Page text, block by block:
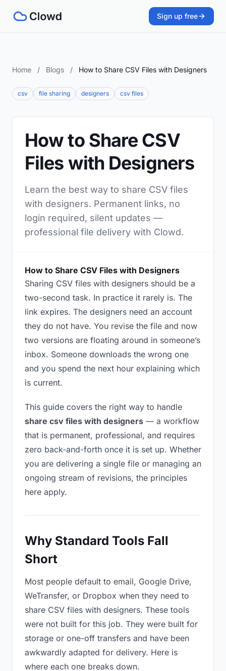
Sign up free
Home / Blogs / How to Share CSV Files with Designers
csv file sharing designers csv files
How to Share CSV
Files with Designers
Learn the best way to share CSV files
with designers. Permanent links, no
login required, silent updates —
professional file delivery with Clowd.
How to Share CSV Files with Designers
Sharing CSV files with designers should be a
two-second task. In practice it rarely is. The
link expires. The designers need an account
they do not have. You revise the file and now
two versions are floating around in someone’s
inbox. Someone downloads the wrong one
and you spend the next hour explaining which
is current.
This guide covers the right way to handle
share csv files with designers — a workflow
that is permanent, professional, and requires
zero back-and-forth once it is set up. Whether
you are delivering a single file or managing an
ongoing stream of revisions, the principles
here apply.
Why Standard Tools Fall
Short
Most people default to email, Google Drive,
WeTransfer, or Dropbox when they need to
share CSV files with designers. These tools
were not built for this job. They were built for
storage or one-off transfers and have been
awkwardly adapted for delivery. Here is
where each one breaks down.